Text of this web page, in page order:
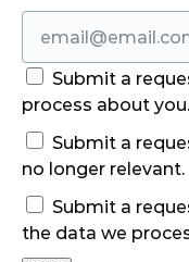
Submit a
process about you.
Submit a
no longer relevant.
Submit a
the data we